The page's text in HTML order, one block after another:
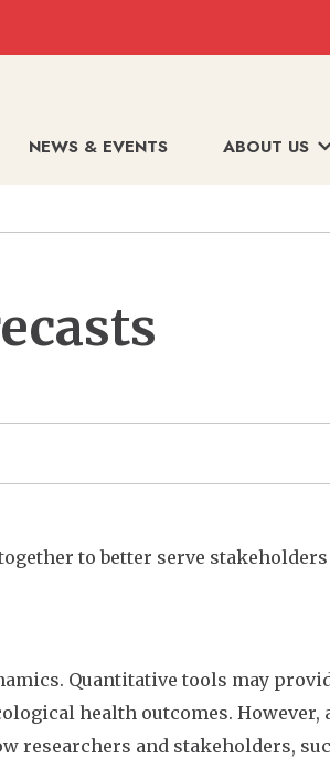
NEWS & EVENTS ABOUT US
to better serve
Quantitative tools may
health outcomes. However,
researchers and stakeholders,